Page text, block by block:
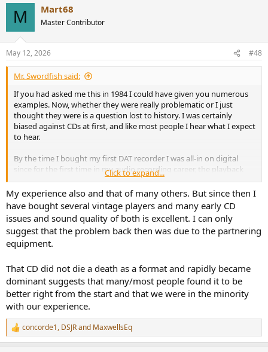
s
:
M Mart68
Master Contributor
May 12, 2026 #48
Mr. Swordfish said:
If you had asked me this in 1984 I could have given you numerous
examples. Now, whether they were really problematic or I just
thought they were is a question lost to history. I was certainly
biased against CDs at first, and like most people I hear what I expect
to hear.
By the time I bought my first DAT recorder I was all-in on digital
since for the first time in my audio recording career, the playback
sounded exactly the same as what I sent to the tape.
Click to expand...
My experience also and that of many others. But since then I
have bought several vintage players and many early CD
issues and sound quality of both is excellent. I can only
suggest that the problem back then was due to the partnering
equipment.
That CD did not die a death as a format and rapidly became
dominant suggests that many/most people found it to be
better right from the start and that we were in the minority
with our experience.
R
e
concorde1, DSJRand MaxwellsEq